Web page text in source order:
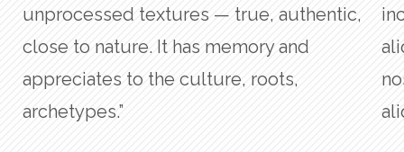
unprocessed textures — true, authentic,
close to nature. It has memory and
appreciates to the culture, roots,
archetypes.”